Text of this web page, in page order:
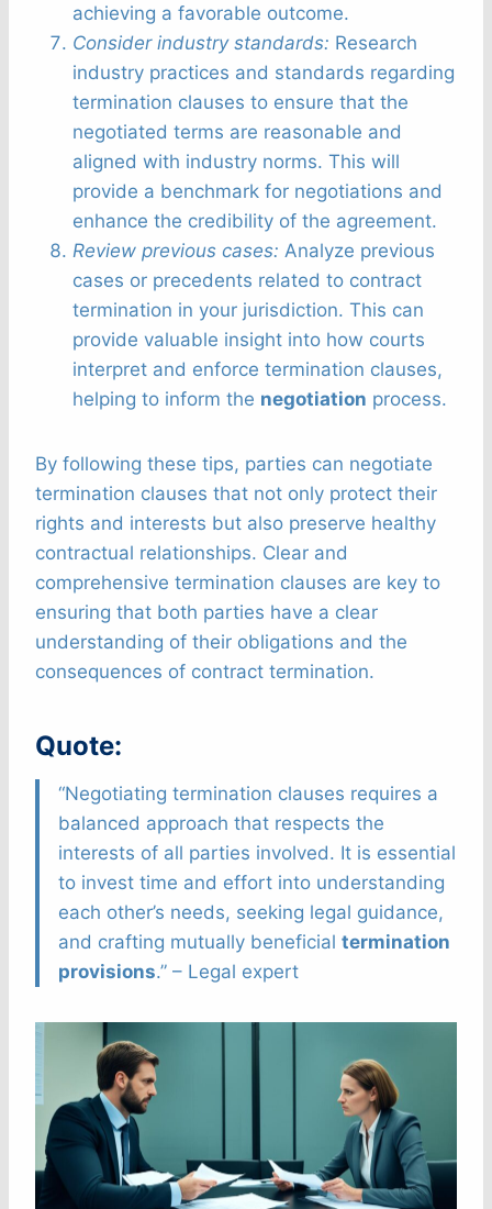
achieving a favorable outcome.
Consider industry standards: Research
industry practices and standards regarding
termination clauses to ensure that the
negotiated terms are reasonable and
aligned with industry norms. This will
provide a benchmark for negotiations and
enhance the credibility of the agreement.
Review previous cases: Analyze previous
cases or precedents related to contract
termination in your jurisdiction. This can
provide valuable insight into how courts
interpret and enforce termination clauses,
helping to inform the negotiation process.
By following these tips, parties can negotiate
termination clauses that not only protect their
rights and interests but also preserve healthy
contractual relationships. Clear and
comprehensive termination clauses are key to
ensuring that both parties have a clear
understanding of their obligations and the
consequences of contract termination.
Quote:
“Negotiating termination clauses requires a
balanced approach that respects the
interests of all parties involved. It is essential
to invest time and effort into understanding
each other’s needs, seeking legal guidance,
and crafting mutually beneficial termination
provisions.” – Legal expert